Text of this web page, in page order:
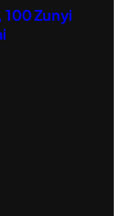
Zunyi